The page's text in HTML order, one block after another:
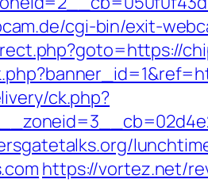
cgi-bin/exit-
ck.php?
https://vortez.net/